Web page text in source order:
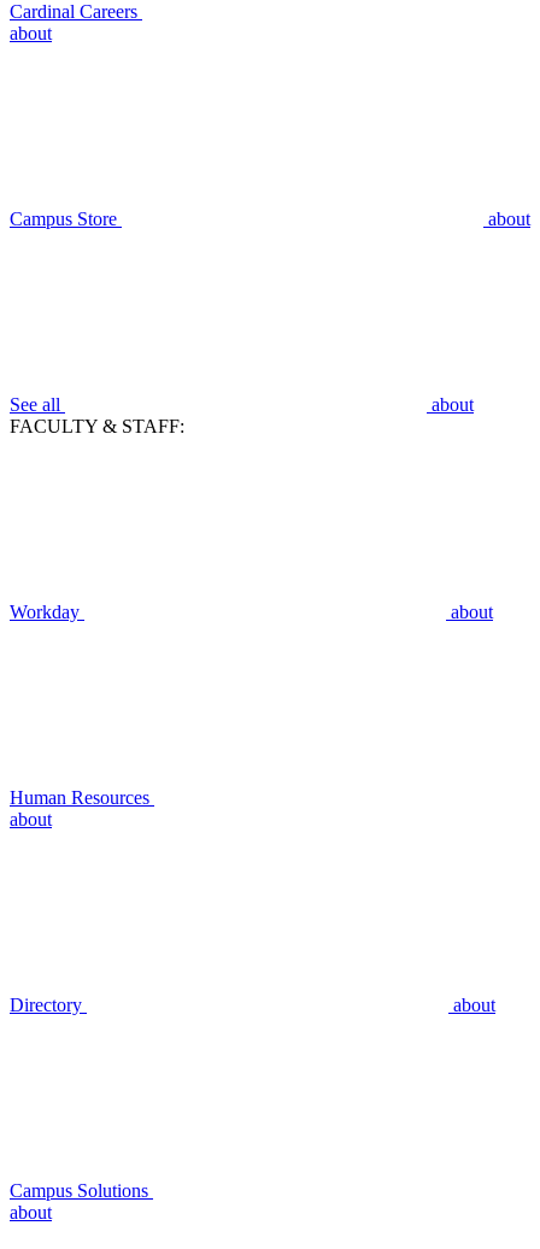
Cardinal Careers
about
Campus Store about
See all
about
FACULTY & STAFF:
Workday about
Human Resources
about
Directory about
Campus Solutions
about